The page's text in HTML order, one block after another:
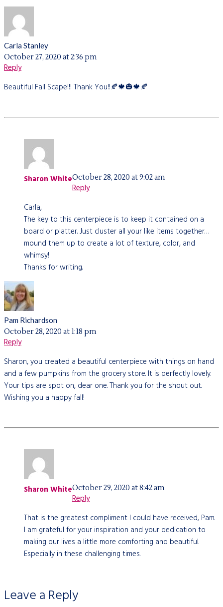
Carla Stanley
October 27, 2020 at 2:36 pm
Reply
Beautiful Fall Scape!!! Thank You!!🍂🍁🎃🍁🍂
Sharon WhiteOctober 28, 2020 at 9:02 am
Reply
Carla,
The key to this centerpiece is to keep it contained on a
board or platter. Just cluster all your like items together…
mound them up to create a lot of texture, color, and
whimsy!
Thanks for writing.
Pam Richardson
October 28, 2020 at 1:18 pm
Reply
Sharon, you created a beautiful centerpiece with things on hand
and a few pumpkins from the grocery store. It is perfectly lovely.
Your tips are spot on, dear one. Thank you for the shout out.
Wishing you a happy fall!
Sharon WhiteOctober 29, 2020 at 8:42 am
Reply
That is the greatest compliment I could have received, Pam.
I am grateful for your inspiration and your dedication to
making our lives a little more comforting and beautiful.
Especially in these challenging times.
Leave a Reply